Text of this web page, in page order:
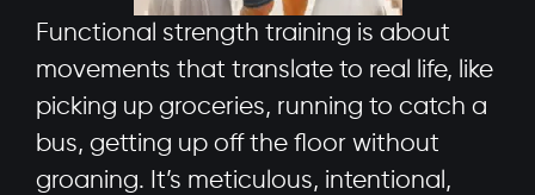
Functional strength training is about
movements that translate to real life, like
picking up groceries, running to catch a
bus, getting up off the floor without
groaning. It’s meticulous, intentional,